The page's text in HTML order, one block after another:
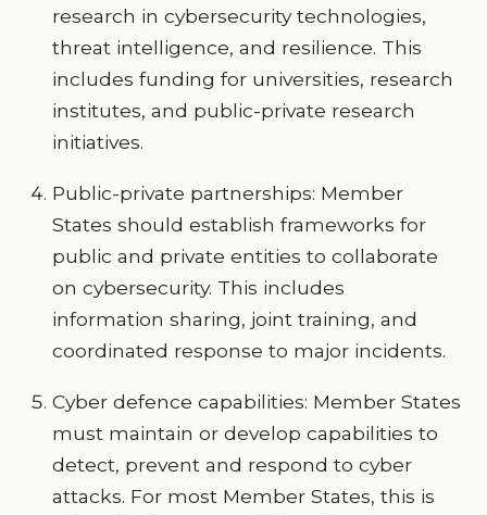
research in cybersecurity technologies,
threat intelligence, and resilience. This
includes funding for universities, research
institutes, and public-private research
initiatives.
Public-private partnerships: Member
States should establish frameworks for
public and private entities to collaborate
on cybersecurity. This includes
information sharing, joint training, and
coordinated response to major incidents.
Cyber defence capabilities: Member States
must maintain or develop capabilities to
detect, prevent and respond to cyber
attacks. For most Member States, this is